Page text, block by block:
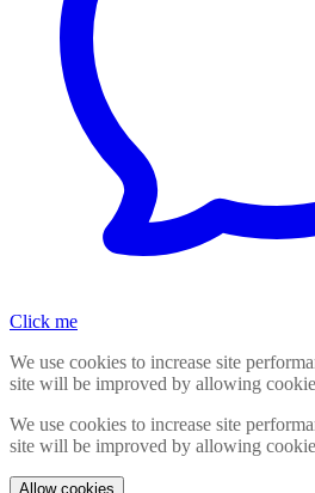
Click me
We use cookies to increase site
site will be improved by allowing
We use cookies to increase site
site will be improved by allowing
Allow cookies